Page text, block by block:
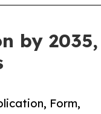
by
Form,